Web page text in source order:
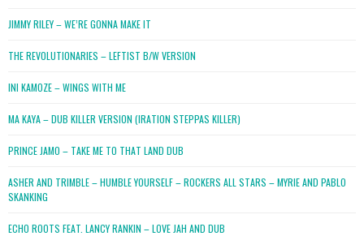
JIMMY RILEY – WE’RE GONNA MAKE IT
THE REVOLUTIONARIES – LEFTIST B/W VERSION
INI KAMOZE – WINGS WITH ME
MA KAYA – DUB KILLER VERSION (IRATION STEPPAS KILLER)
PRINCE JAMO – TAKE ME TO THAT LAND DUB
ASHER AND TRIMBLE – HUMBLE YOURSELF – ROCKERS ALL STARS – MYRIE AND PABLO
SKANKING
ECHO ROOTS FEAT. LANCY RANKIN – LOVE JAH AND DUB